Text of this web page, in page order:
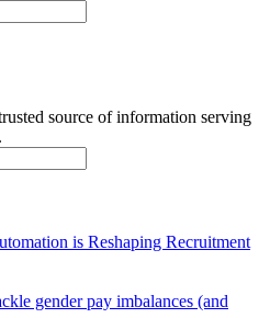
source of information serving
is Reshaping Recruitment
gender pay imbalances (and